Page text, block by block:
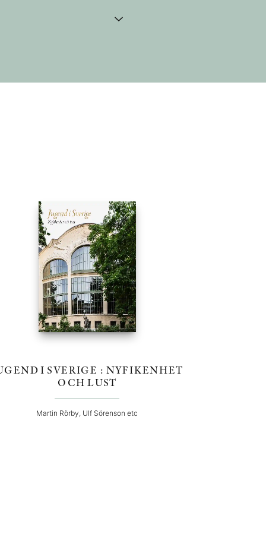
I SVERIGE : NYFIKENHET
OCH LUST
Martin Rörby, Ulf Sörenson etc